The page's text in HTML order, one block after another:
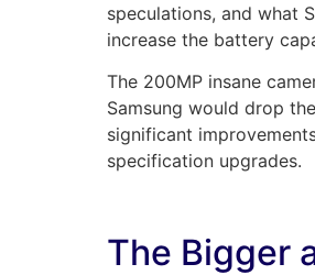
speculations, and what
increase the battery
The 200MP insane
Samsung would drop
significant
specification upgrades.
The Bigger